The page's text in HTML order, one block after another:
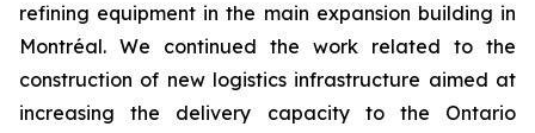
refining equipment in the main expansion building in
Montréal. We continued the work related to the
construction of new logistics infrastructure aimed at
increasing the delivery capacity to the Ontario